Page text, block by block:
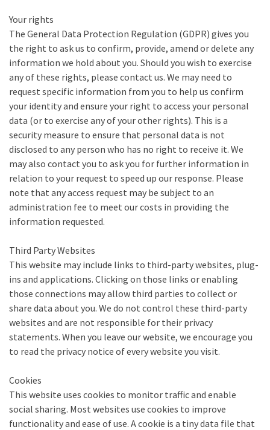
Your rights
The General Data Protection Regulation (GDPR) gives you
the right to ask us to confirm, provide, amend or delete any
information we hold about you. Should you wish to exercise
any of these rights, please contact us. We may need to
request specific information from you to help us confirm
your identity and ensure your right to access your personal
data (or to exercise any of your other rights). This is a
security measure to ensure that personal data is not
disclosed to any person who has no right to receive it. We
may also contact you to ask you for further information in
relation to your request to speed up our response. Please
note that any access request may be subject to an
administration fee to meet our costs in providing the
information requested.
Third Party Websites
This website may include links to third-party websites, plug-
ins and applications. Clicking on those links or enabling
those connections may allow third parties to collect or
share data about you. We do not control these third-party
websites and are not responsible for their privacy
statements. When you leave our website, we encourage you
to read the privacy notice of every website you visit.
Cookies
This website uses cookies to monitor traffic and enable
social sharing. Most websites use cookies to improve
functionality and ease of use. A cookie is a tiny data file that